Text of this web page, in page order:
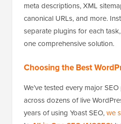
meta descriptions, XML
canonical URLs, and more.
separate plugins for each
one comprehensive solution.
Choosing the Best
We’ve tested every major
across dozens of live
years of using Yoast SEO,we